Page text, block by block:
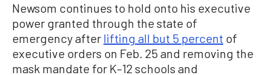
Newsom continues to hold onto his executive
power granted through the state of
emergency after lifting all but 5 percent of
executive orders on Feb. 25 and removing the
mask mandate for K–12 schools and